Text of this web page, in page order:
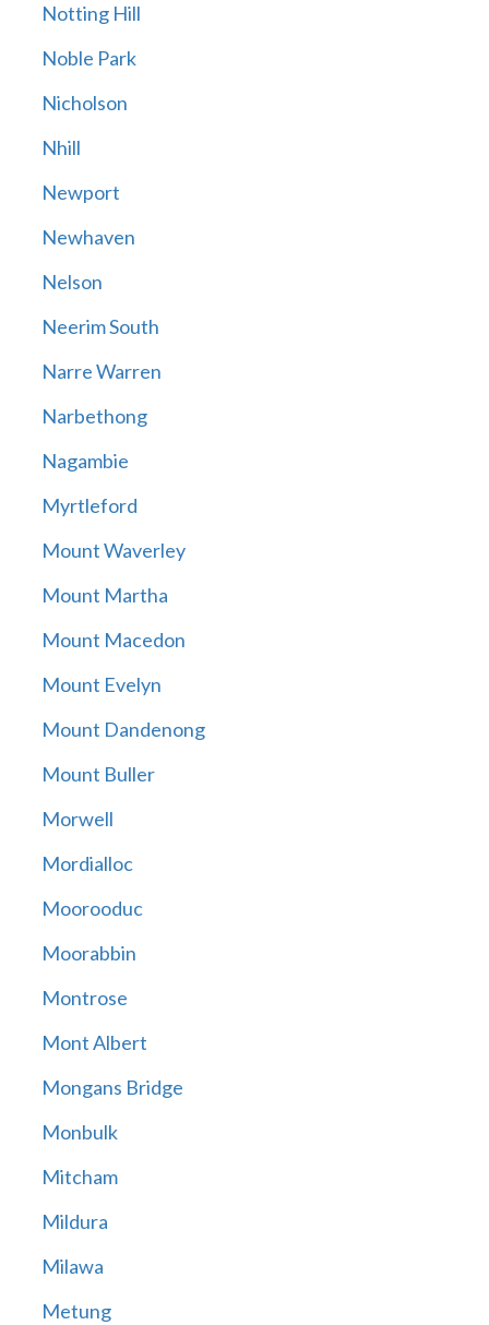
Notting Hill
Noble Park
Nicholson
Nhill
Newport
Newhaven
Nelson
Neerim South
Narre Warren
Narbethong
Nagambie
Myrtleford
Mount Waverley
Mount Martha
Mount Macedon
Mount Evelyn
Mount Dandenong
Mount Buller
Morwell
Mordialloc
Moorooduc
Moorabbin
Montrose
Mont Albert
Mongans Bridge
Monbulk
Mitcham
Mildura
Milawa
Metung